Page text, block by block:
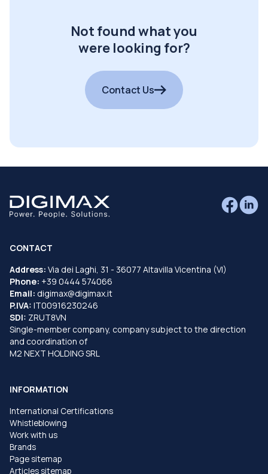
Not found what you
were looking for?
Contact Us
CONTACT
Address: Via dei Laghi, 31 - 36077 Altavilla Vicentina (VI)
Phone: +39 0444 574066
Email: digimax@digimax.it
P.IVA: IT00916230246
SDI: ZRUT8VN
Single-member company, company subject to the direction
and coordination of
M2 NEXT HOLDING SRL
INFORMATION
International Certifications
Whistleblowing
Work with us
Brands
Page sitemap
Articles sitemap